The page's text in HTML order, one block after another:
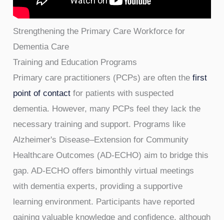
Strengthening the Primary Care Workforce for
Dementia Care
Training and Education Programs
Primary care practitioners (PCPs) are often thefirst
point of contact for patients with suspected
dementia. However, many PCPs feel they lack the
necessary training and support. Programs like
Alzheimer's Disease–Extension for Community
Healthcare Outcomes (AD-ECHO) aim to bridge this
gap. AD-ECHO offers bimonthly virtual meetings
with dementia experts, providing a supportive
learning environment. Participants have reported
gaining valuable knowledge and confidence, although